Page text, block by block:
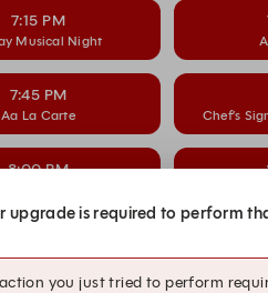
7:15 PM
Musical Night
7:45 PM
Aa La Carte Chef’s
8:00 PM
Musical Night
upgrade is required to perform
you just tried to perform